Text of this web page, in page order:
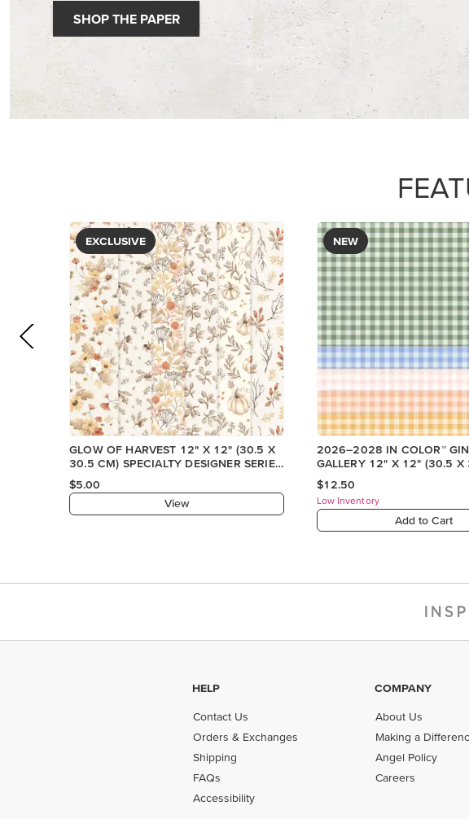
GLOW OF HARVEST 12" X 12" (30.5 X
30.5 CM) SPECIALTY DESIGNER SERIES
PAPER
$5.00
View
2026–2028 IN COLOR™
GALLERY 12" X 12" (30.5 X
DESIGNER SERIES PAPER
$12.50
Low Inventory
HELP
Contact Us
Orders & Exchanges
Shipping
FAQs
Accessibility
COMPANY
About Us
Making a
Angel Policy
Careers